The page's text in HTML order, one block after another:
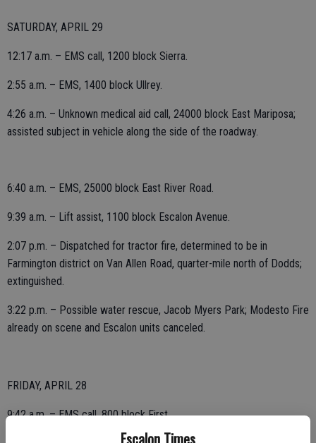
Escalon Times
SATURDAY, APRIL 29
12:17 a.m. – EMS call, 1200 block Sierra.
2:55 a.m. – EMS, 1400 block Ullrey.
4:26 a.m. – Unknown medical aid call, 24000 block East Mariposa;
assisted subject in vehicle along the side of the roadway.
6:40 a.m. – EMS, 25000 block East River Road.
9:39 a.m. – Lift assist, 1100 block Escalon Avenue.
2:07 p.m. – Dispatched for tractor fire, determined to be in
Farmington district on Van Allen Road, quarter-mile north of Dodds;
extinguished.
3:22 p.m. – Possible water rescue, Jacob Myers Park; Modesto Fire
already on scene and Escalon units canceled.
FRIDAY, APRIL 28
9:42 a.m. – EMS call, 800 block First.